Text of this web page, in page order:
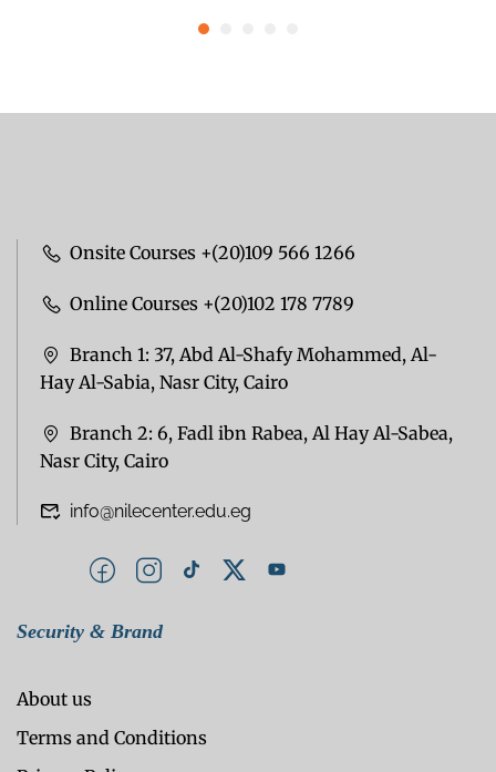
Onsite Courses +(20)109 566 1266
Online Courses +(20)102 178 7789
Branch 1: 37, Abd Al-Shafy Mohammed, Al-
Hay Al-Sabia, Nasr City, Cairo
Branch 2: 6, Fadl ibn Rabea, Al Hay Al-Sabea,
Nasr City, Cairo
info@nilecenter.edu.eg
Security & Brand
About us
Terms and Conditions